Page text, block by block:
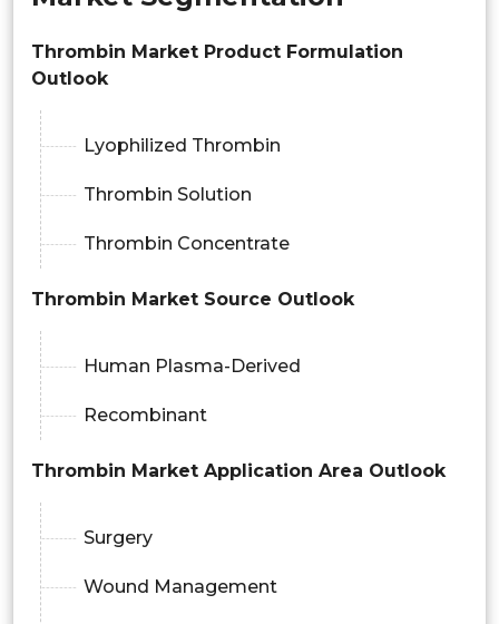
Thrombin Market Product Formulation
Outlook
Lyophilized Thrombin
Thrombin Solution
Thrombin Concentrate
Thrombin Market Source Outlook
Human Plasma-Derived
Recombinant
Thrombin Market Application Area Outlook
Surgery
Wound Management